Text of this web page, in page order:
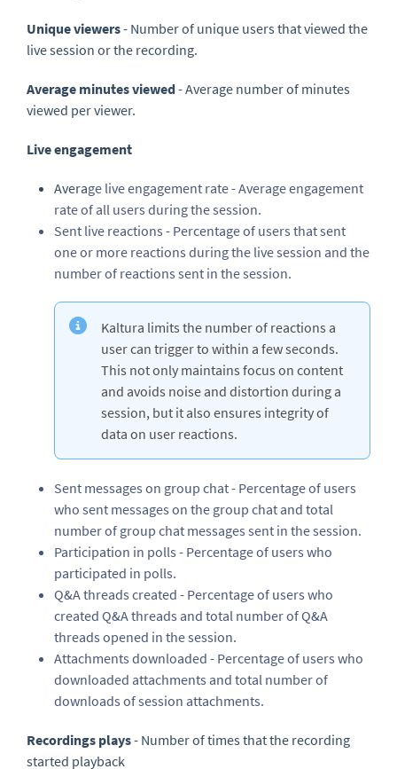
Unique viewers- Number of unique users that viewed the
live session or the recording.
Average minutes viewed- Average number of minutes
viewed per viewer.
Live engagement
Average live engagement rate - Average engagement
rate of all users during the session.
Sent live reactions - Percentage of users that sent
one or more reactions during the live session and the
number of reactions sent in the session.
Kaltura limits the number of reactions a
user can trigger to within a few seconds.
This not only maintains focus on content
and avoids noise and distortion during a
session, but it also ensures integrity of
data on user reactions.
Sent messages on group chat - Percentage of users
who sent messages on the group chat and total
number of group chat messages sent in the session.
Participation in polls - Percentage of users who
participated in polls.
Q&A threads created - Percentage of users who
created Q&A threads and total number of Q&A
threads opened in the session.
Attachments downloaded - Percentage of users who
downloaded attachments and total number of
downloads of session attachments.
Recordings plays- Number of times that the recording
started playback